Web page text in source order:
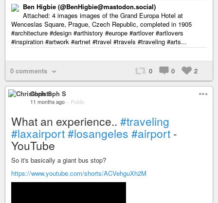
Ben Higbie (@BenHigbie@mastodon.social)
Attached: 4 images images of the Grand Europa Hotel at
Wenceslas Square, Prague, Czech Republic, completed in 1905
#architecture #design #arthistory #europe #artlover #artlovers
#inspiration #artwork #artnet #travel #travels #traveling #arts...
0 comments 0 0 2
Christoph S
11 months ago – Public
What an experience.. #traveling
#laxairport#losangeles #airport -
YouTube
So it's basically a giant bus stop?
https://www.youtube.com/shorts/ACVehguXh2M